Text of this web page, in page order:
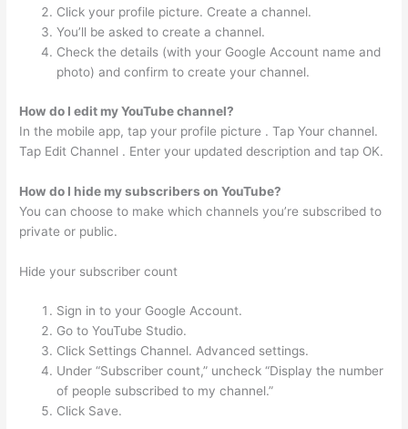
Click your profile picture. Create a channel.
You’ll be asked to create a channel.
Check the details (with your Google Account name and
photo) and confirm to create your channel.
How do I edit my YouTube channel?
In the mobile app, tap your profile picture . Tap Your channel.
Tap Edit Channel . Enter your updated description and tap OK.
How do I hide my subscribers on YouTube?
You can choose to make which channels you’re subscribed to
private or public.
Hide your subscriber count
Sign in to your Google Account.
Go to YouTube Studio.
Click Settings Channel. Advanced settings.
Under “Subscriber count,” uncheck “Display the number
of people subscribed to my channel.”
Click Save.